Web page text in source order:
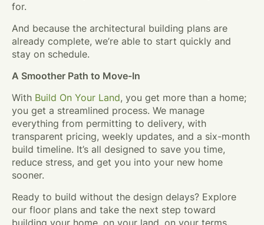
for.
And because the architectural building plans are
already complete, we’re able to start quickly and
stay on schedule.
A Smoother Path to Move-In
With Build On Your Land, you get more than a home;
you get a streamlined process. We manage
everything from permitting to delivery, with
transparent pricing, weekly updates, and a six-month
build timeline. It’s all designed to save you time,
reduce stress, and get you into your new home
sooner.
Ready to build without the design delays? Explore
our floor plans and take the next step toward
building your home, on your land, on your terms.